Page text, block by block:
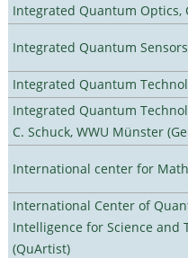
Integrated Quantum Optics,
Integrated Quantum
Integrated Quantum
Integrated Quantum
C. Schuck, WWU Münster
International center for
International Center of
Intelligence for Science and
(QuArtist)